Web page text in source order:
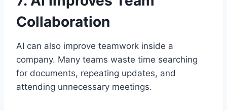
Collaboration
AI can also improve teamwork inside a
company. Many teams waste time searching
for documents, repeating updates, and
attending unnecessary meetings.